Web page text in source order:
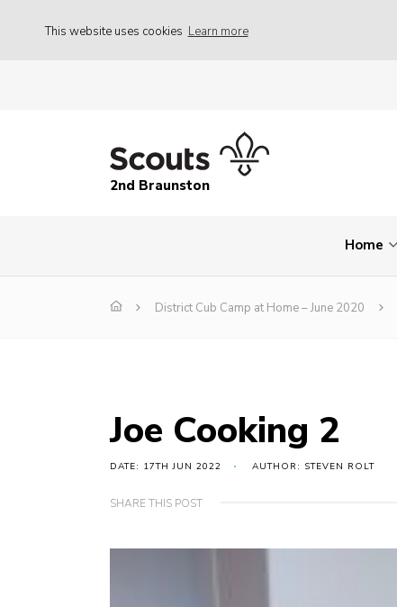
This website uses cookies Learn more
2nd Braunston
Home
District Cub Camp at Home – June 2020
Joe Cooking 2
DATE: 17TH JUN 2022 AUTHOR: STEVEN ROLT
SHARE THIS POST